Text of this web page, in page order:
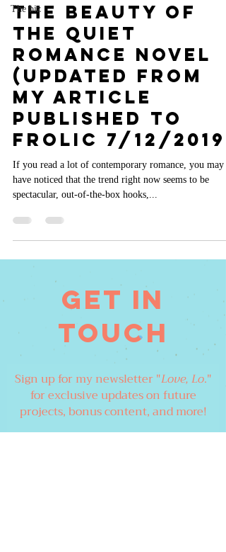
The biz
The Beauty of
the Quiet
Romance Novel
(Updated from
my article
published to
Frolic 7/12/2019)
If you read a lot of contemporary romance, you may
have noticed that the trend right now seems to be
spectacular, out-of-the-box hooks,...
Get in
touch
Sign up for my newsletter "Love, Lo."
for exclusive updates on future
projects, bonus content, and more!